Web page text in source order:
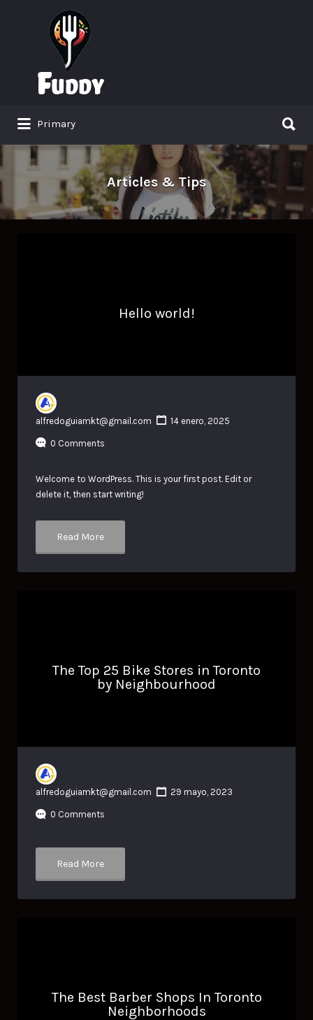
Search
Primary
for:
Articles & Tips
Hello world!
alfredoguiamkt@gmail.com 14 enero, 2025
0 Comments
Welcome to WordPress. This is your first post. Edit or
delete it, then start writing!
Read More
The Top 25 Bike Stores in Toronto
by Neighbourhood
alfredoguiamkt@gmail.com 29 mayo, 2023
0 Comments
Read More
The Best Barber Shops In Toronto
Neighborhoods